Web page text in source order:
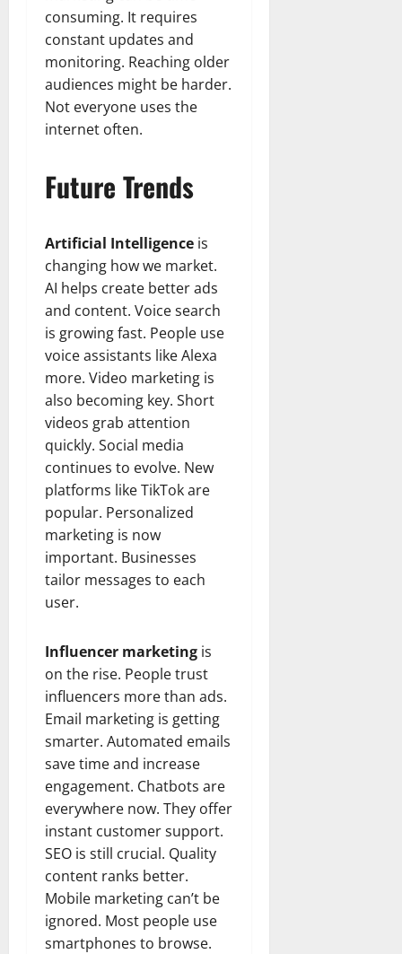
consuming. It requires
constant updates and
monitoring. Reaching older
audiences might be harder.
Not everyone uses the
internet often.
Future Trends
Artificial Intelligence is
changing how we market.
AI helps create better ads
and content. Voice search
is growing fast. People use
voice assistants like Alexa
more. Video marketing is
also becoming key. Short
videos grab attention
quickly. Social media
continues to evolve. New
platforms like TikTok are
popular. Personalized
marketing is now
important. Businesses
tailor messages to each
user.
Influencer marketing is
on the rise. People trust
influencers more than ads.
Email marketing is getting
smarter. Automated emails
save time and increase
engagement. Chatbots are
everywhere now. They offer
instant customer support.
SEO is still crucial. Quality
content ranks better.
Mobile marketing can’t be
ignored. Most people use
smartphones to browse.